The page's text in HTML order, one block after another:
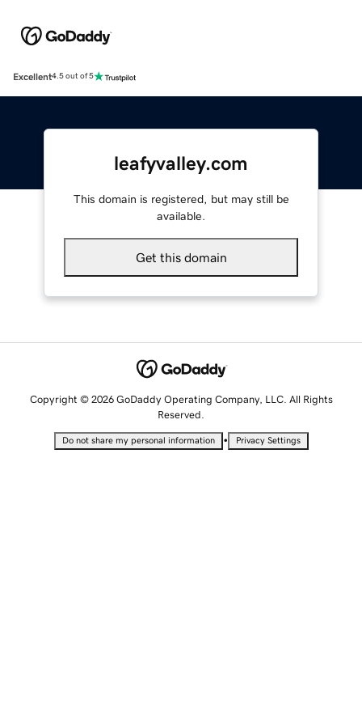
Excellent4.5 out of 5
leafyvalley.com
This domain is registered, but may still be
available.
Get this domain
Copyright © 2026 GoDaddy Operating Company, LLC. All Rights
Reserved.
Do not share my personal information • Privacy Settings